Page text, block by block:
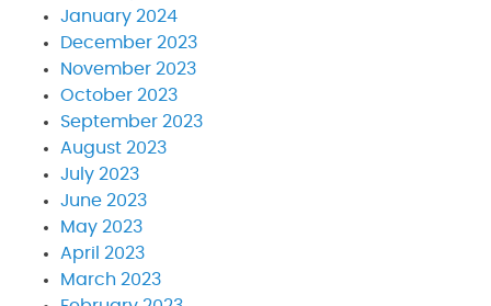
January 2024
December 2023
November 2023
October 2023
September 2023
August 2023
July 2023
June 2023
May 2023
April 2023
March 2023